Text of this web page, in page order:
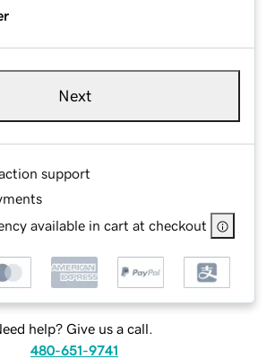
Next
support
available in cart at checkout
help? Give us a call.
480-651-9741